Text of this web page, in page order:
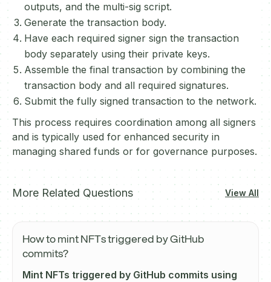
outputs, and the multi-sig script.
Generate the transaction body.
Have each required signer sign the transaction
body separately using their private keys.
Assemble the final transaction by combining the
transaction body and all required signatures.
Submit the fully signed transaction to the network.
This process requires coordination among all signers
and is typically used for enhanced security in
managing shared funds or for governance purposes.
More Related Questions View All
How to mint NFTs triggered by GitHub
commits?
Mint NFTs triggered by GitHub commits using